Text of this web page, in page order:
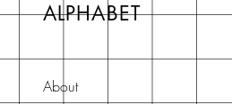
ALPHABET
About